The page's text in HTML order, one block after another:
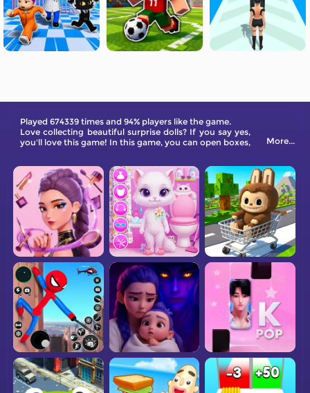
Played 674339 times and 94% players like the game.
Love collecting beautiful surprise dolls? If you say yes,
you'll love this game! In this game, you can open boxes,
More...